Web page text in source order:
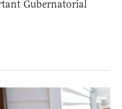
Gubernatorial